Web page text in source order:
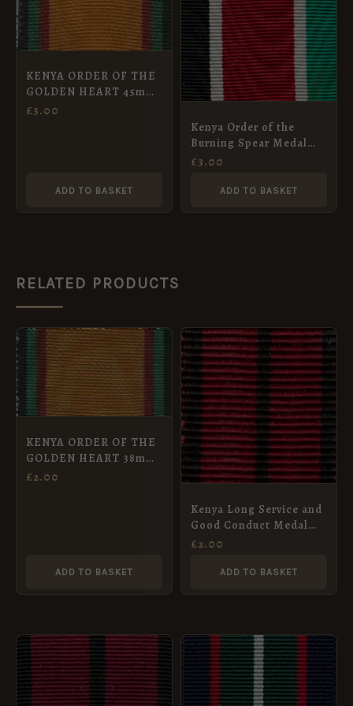
KENYA ORDER OF THE
GOLDEN HEART 45mm
ribbon
£3.00
ADD TO BASKET
Kenya Order of the
Burning Spear Medal
Ribbon (45mm)
£3.00
ADD TO BASKET
RELATED PRODUCTS
KENYA ORDER OF THE
GOLDEN HEART 38mm
ribbon
£2.00
ADD TO BASKET
Kenya Long Service and
Good Conduct Medal
Ribbon, Miniature
£2.00
ADD TO BASKET